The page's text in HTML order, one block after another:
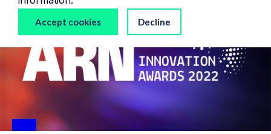
Accept cookies Decline